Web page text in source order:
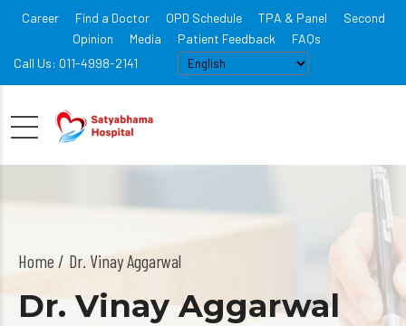
Career Find a Doctor OPD Schedule TPA & Panel
Second
Opinion
Media Patient Feedback
FAQs
Call Us: 011-4998-2141
Home Dr. Vinay Aggarwal
Dr. Vinay Aggarwal